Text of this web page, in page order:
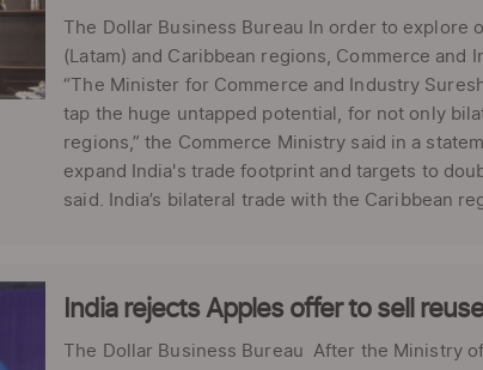
The Dollar Business Bureau In order to
(Latam) and Caribbean regions, Commerce
“The Minister for Commerce and Industry
tap the huge untapped potential, for not only
regions,” the Commerce Ministry said in a
expand India's trade footprint and targets to
said. India’s bilateral trade with the Caribbean
India rejects Apples offer to sell
The Dollar Business Bureau After the Ministry